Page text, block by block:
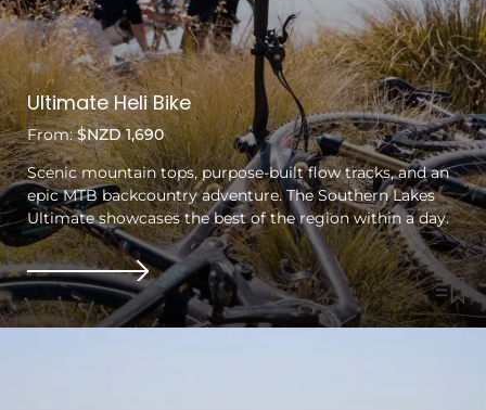
Ultimate Heli Bike
From:$NZD 1,690
Scenic mountain tops, purpose-built flow tracks, and an
epic MTB backcountry adventure. The Southern Lakes
Ultimate showcases the best of the region within a day.